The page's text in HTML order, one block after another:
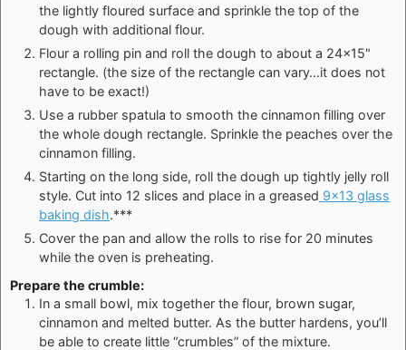
the lightly floured surface and sprinkle the top of the
dough with additional flour.
Flour a rolling pin and roll the dough to about a 24×15"
rectangle. (the size of the rectangle can vary…it does not
have to be exact!)
Use a rubber spatula to smooth the cinnamon filling over
the whole dough rectangle. Sprinkle the peaches over the
cinnamon filling.
Starting on the long side, roll the dough up tightly jelly roll
style. Cut into 12 slices and place in a greased 9×13 glass
baking dish.***
Cover the pan and allow the rolls to rise for 20 minutes
while the oven is preheating.
Prepare the crumble:
In a small bowl, mix together the flour, brown sugar,
cinnamon and melted butter. As the butter hardens, you’ll
be able to create little “crumbles” of the mixture.